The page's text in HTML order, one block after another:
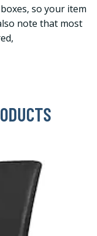
so your item
note that most